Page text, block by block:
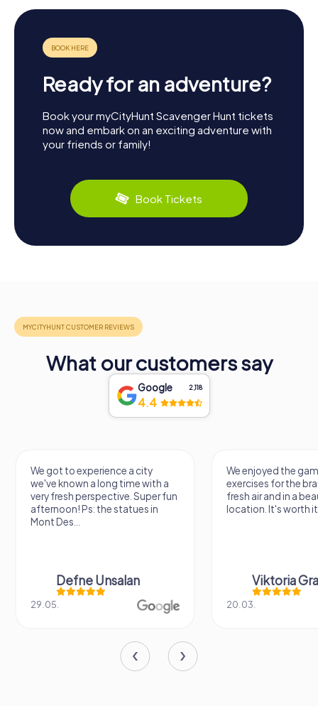
Ready for an adventure?
Book your myCityHunt Scavenger Hunt tickets
now and embark on an exciting adventure with
your friends or family!
Book Tickets
What our customers say
Google 2,118
4.4
We got to experience a city
we've known a long time with a
very fresh perspective. Super fun
afternoon! Ps: the statues in
Mont Des...
Defne Ünsalan
29.05.
We enjoyed the
exercises for the
fresh air and in a
location. It's worth
Viktoria
20.03.